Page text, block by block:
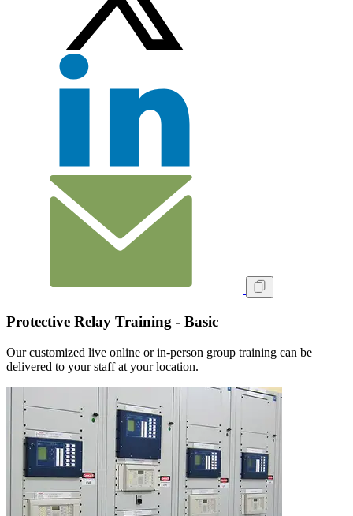
Protective Relay Training - Basic
Our customized live online or in‑person group training can be
delivered to your staff at your location.